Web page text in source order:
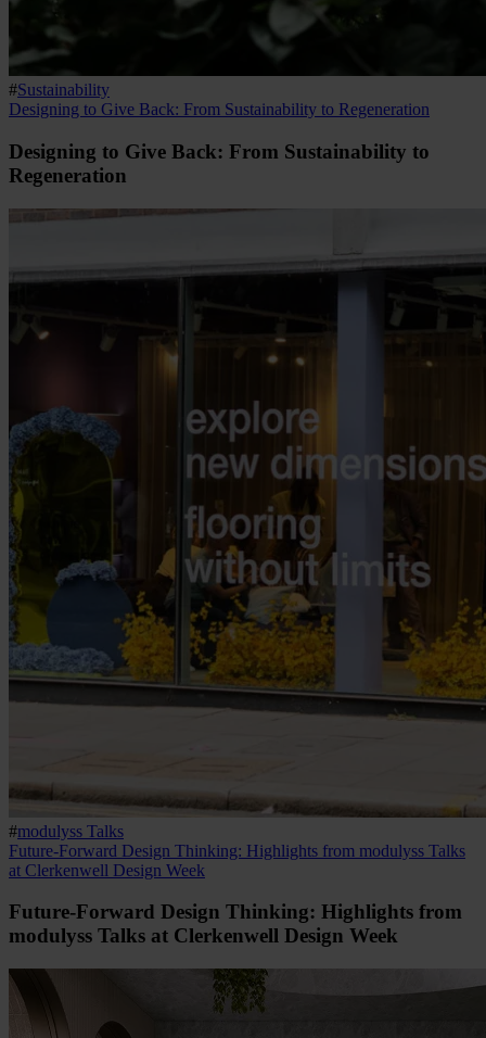
#Sustainability
Designing to Give Back: From Sustainability to Regeneration
Designing to Give Back: From Sustainability to
Regeneration
#modulyss Talks
Future-Forward Design Thinking: Highlights from modulyss Talks
at Clerkenwell Design Week
Future-Forward Design Thinking: Highlights from
modulyss Talks at Clerkenwell Design Week